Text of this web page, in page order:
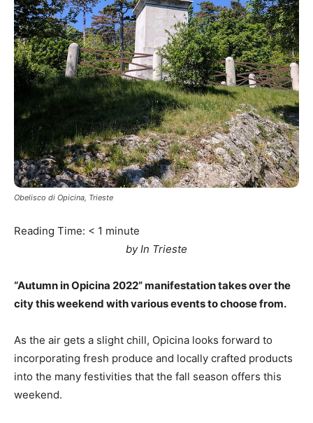
Obelisco di Opicina, Trieste
Reading Time: < 1 minute
by In Trieste
“Autumn in Opicina 2022” manifestation takes over the
city this weekend with various events to choose from.
As the air gets a slight chill, Opicina looks forward to
incorporating fresh produce and locally crafted products
into the many festivities that the fall season offers this
weekend.